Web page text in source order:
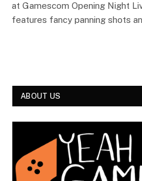
at Gamescom Opening Night
features fancy panning shots
ABOUT US